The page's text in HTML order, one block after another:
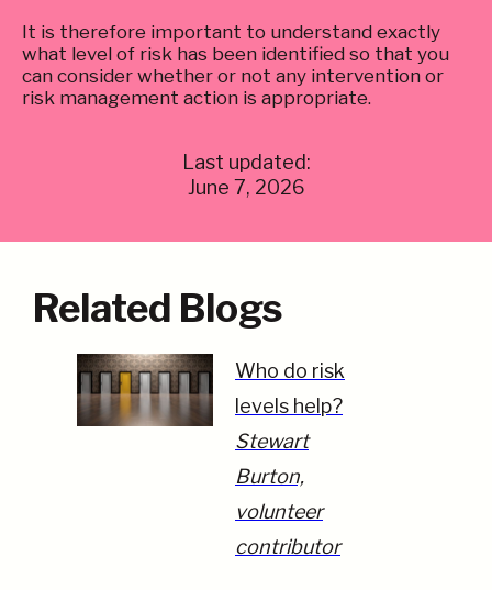
It is therefore important to understand exactly
what level of risk has been identified so that you
can consider whether or not any intervention or
risk management action is appropriate.
Last updated:
June 7, 2026
Related Blogs
Who do risk
levels help?
Stewart
Burton,
volunteer
contributor